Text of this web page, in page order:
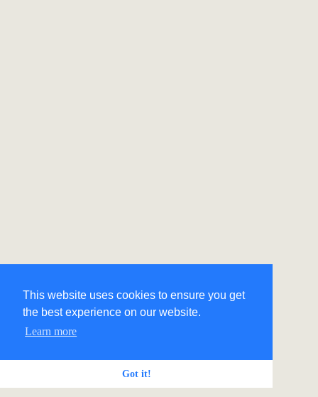
This website uses cookies to ensure you get
the best experience on our website.
Learn more
Got it!